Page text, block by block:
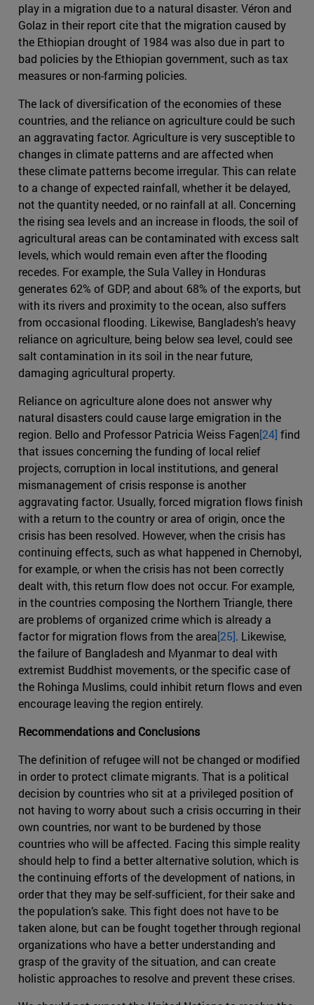
play in a migration due to a natural disaster. Véron and
Golaz in their report cite that the migration caused by
the Ethiopian drought of 1984 was also due in part to
bad policies by the Ethiopian government, such as tax
measures or non-farming policies.
The lack of diversification of the economies of these
countries, and the reliance on agriculture could be such
an aggravating factor. Agriculture is very susceptible to
changes in climate patterns and are affected when
these climate patterns become irregular. This can relate
to a change of expected rainfall, whether it be delayed,
not the quantity needed, or no rainfall at all. Concerning
the rising sea levels and an increase in floods, the soil of
agricultural areas can be contaminated with excess salt
levels, which would remain even after the flooding
recedes. For example, the Sula Valley in Honduras
generates 62% of GDP, and about 68% of the exports, but
with its rivers and proximity to the ocean, also suffers
from occasional flooding. Likewise, Bangladesh's heavy
reliance on agriculture, being below sea level, could see
salt contamination in its soil in the near future,
damaging agricultural property.
Reliance on agriculture alone does not answer why
natural disasters could cause large emigration in the
region. Bello and Professor Patricia Weiss Fagen[24] find
that issues concerning the funding of local relief
projects, corruption in local institutions, and general
mismanagement of crisis response is another
aggravating factor. Usually, forced migration flows finish
with a return to the country or area of origin, once the
crisis has been resolved. However, when the crisis has
continuing effects, such as what happened in Chernobyl,
for example, or when the crisis has not been correctly
dealt with, this return flow does not occur. For example,
in the countries composing the Northern Triangle, there
are problems of organized crime which is already a
factor for migration flows from the area[25]. Likewise,
the failure of Bangladesh and Myanmar to deal with
extremist Buddhist movements, or the specific case of
the Rohinga Muslims, could inhibit return flows and even
encourage leaving the region entirely.
Recommendations and Conclusions
The definition of refugee will not be changed or modified
in order to protect climate migrants. That is a political
decision by countries who sit at a privileged position of
not having to worry about such a crisis occurring in their
own countries, nor want to be burdened by those
countries who will be affected. Facing this simple reality
should help to find a better alternative solution, which is
the continuing efforts of the development of nations, in
order that they may be self-sufficient, for their sake and
the population’s sake. This fight does not have to be
taken alone, but can be fought together through regional
organizations who have a better understanding and
grasp of the gravity of the situation, and can create
holistic approaches to resolve and prevent these crises.